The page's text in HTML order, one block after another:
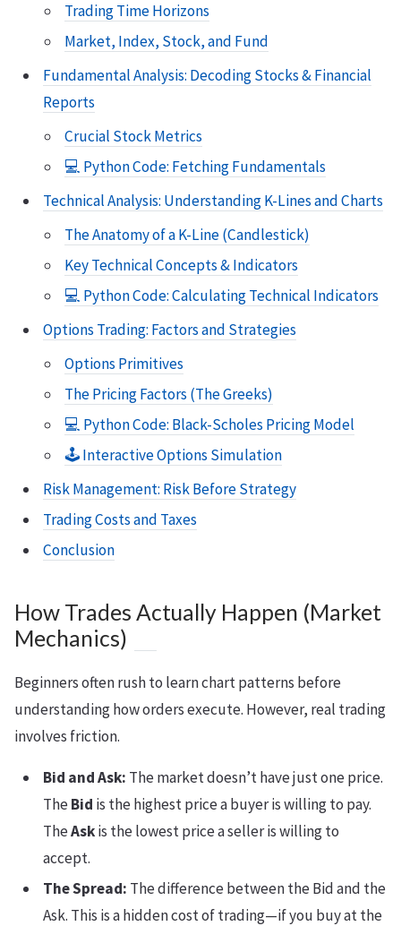
Trading Time Horizons
Market, Index, Stock, and Fund
Fundamental Analysis: Decoding Stocks & Financial
Reports
Crucial Stock Metrics
💻 Python Code: Fetching Fundamentals
Technical Analysis: Understanding K-Lines and Charts
The Anatomy of a K-Line (Candlestick)
Key Technical Concepts & Indicators
💻 Python Code: Calculating Technical Indicators
Options Trading: Factors and Strategies
Options Primitives
The Pricing Factors (The Greeks)
💻 Python Code: Black-Scholes Pricing Model
🕹️ Interactive Options Simulation
Risk Management: Risk Before Strategy
Trading Costs and Taxes
Conclusion
How Trades Actually Happen (Market
Mechanics)
Beginners often rush to learn chart patterns before
understanding how orders execute. However, real trading
involves friction.
Bid and Ask: The market doesn’t have just one price.
TheBid is the highest price a buyer is willing to pay.
TheAskis the lowest price a seller is willing to
accept.
The Spread: The difference between the Bid and the
Ask. This is a hidden cost of trading—if you buy at the